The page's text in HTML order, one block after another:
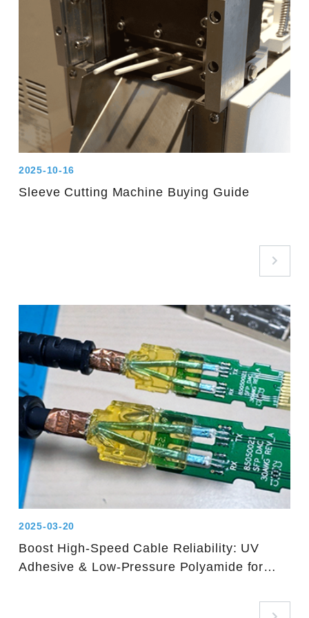
2025-10-16
Sleeve Cutting Machine Buying Guide
2025-03-20
Boost High-Speed Cable Reliability: UV
Adhesive & Low-Pressure Polyamide for